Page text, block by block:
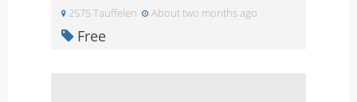
2575 Tauffelen About two months ago
Free